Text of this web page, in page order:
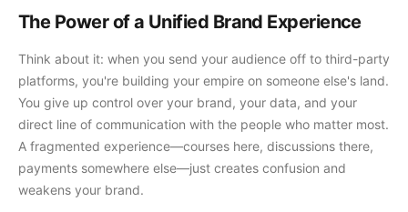
The Power of a Unified Brand Experience
Think about it: when you send your audience off to third-party
platforms, you're building your empire on someone else's land.
You give up control over your brand, your data, and your
direct line of communication with the people who matter most.
A fragmented experience—courses here, discussions there,
payments somewhere else—just creates confusion and
weakens your brand.